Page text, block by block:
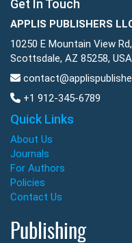
Get In Touch
APPLIS PUBLISHERS
10250 E Mountain View Rd,
Scottsdale, AZ 85258,
+1 912-345-6789
Quick Links
About Us
Journals
For Authors
Policies
Contact Us
Publishing